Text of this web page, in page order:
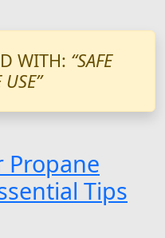
WITH: “SAFE
USE”
Propane
Tips